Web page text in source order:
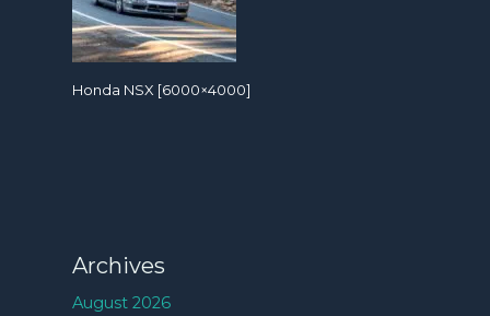
Honda NSX [6000×4000]
Archives
August 2026